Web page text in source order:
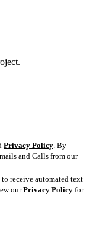
Privacy Policy . By
and Calls from our
receive automated text
ourPrivacy Policy for